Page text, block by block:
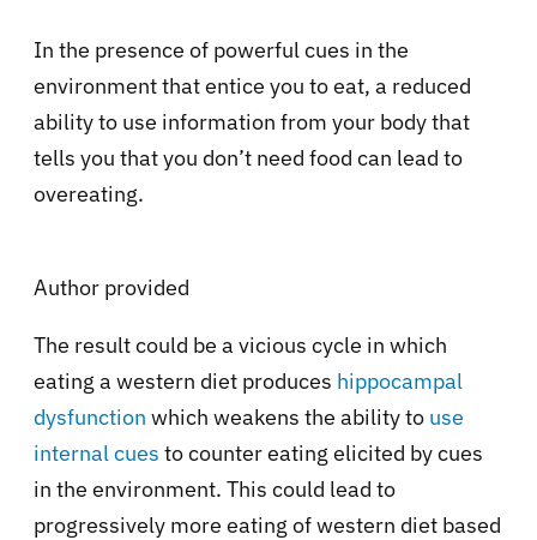
In the presence of powerful cues in the
environment that entice you to eat, a reduced
ability to use information from your body that
tells you that you don’t need food can lead to
overeating.
Author provided
The result could be a vicious cycle in which
eating a western diet produces hippocampal
dysfunction which weakens the ability to use
internal cues to counter eating elicited by cues
in the environment. This could lead to
progressively more eating of western diet based